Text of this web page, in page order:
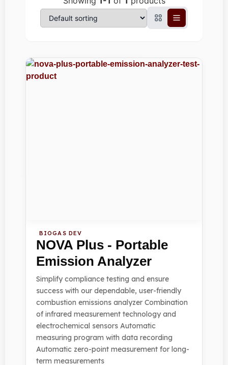
BIOGAS DEV
NOVA Plus - Portable
Emission Analyzer
Simplify compliance testing and ensure
success with our dependable, user-friendly
combustion emissions analyzer Combination
of infrared measurement technology and
electrochemical sensors Automatic
measuring program with data recording
Automatic zero-point measurement for long-
term measurements